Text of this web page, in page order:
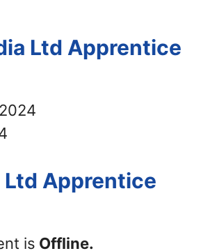
Ltd Apprentice
Ltd Apprentice
is Offline.